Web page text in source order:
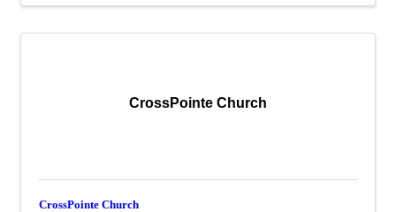
CrossPointe Church
CrossPointe Church